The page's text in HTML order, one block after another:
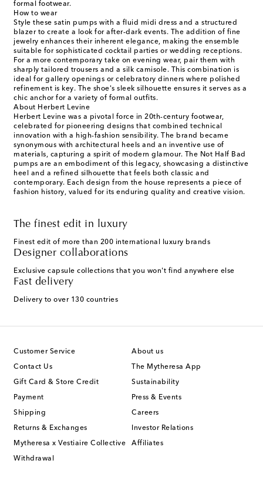
formal footwear.
How to wear
Style these satin pumps with a fluid midi dress and a structured
blazer to create a look for after-dark events. The addition of fine
jewelry enhances their inherent elegance, making the ensemble
suitable for sophisticated cocktail parties or wedding receptions.
For a more contemporary take on evening wear, pair them with
sharply tailored trousers and a silk camisole. This combination is
ideal for gallery openings or celebratory dinners where polished
refinement is key. The shoe's sleek silhouette ensures it serves as a
chic anchor for a variety of formal outfits.
About Herbert Levine
Herbert Levine was a pivotal force in 20th-century footwear,
celebrated for pioneering designs that combined technical
innovation with a high-fashion sensibility. The brand became
synonymous with architectural heels and an inventive use of
materials, capturing a spirit of modern glamour. The Not Half Bad
pumps are an embodiment of this legacy, showcasing a distinctive
heel and a refined silhouette that feels both classic and
contemporary. Each design from the house represents a piece of
fashion history, valued for its enduring quality and creative vision.
The finest edit in luxury
Finest edit of more than 200 international luxury brands
Designer collaborations
Exclusive capsule collections that you won't find anywhere else
Fast delivery
Delivery to over 130 countries
Customer Service
Contact Us
Gift Card & Store Credit
Payment
Shipping
Returns & Exchanges
Mytheresa x Vestiaire Collective
Withdrawal
About us
The Mytheresa App
Sustainability
Press & Events
Careers
Investor Relations
Affiliates